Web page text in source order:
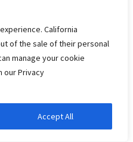
California
of the sale of their personal
manage your cookie
our Privacy
Accept All
steady by sticking close to
them respond fast and
keep communication clear
and steady support
home. Reliable technicians
problems and deliver good